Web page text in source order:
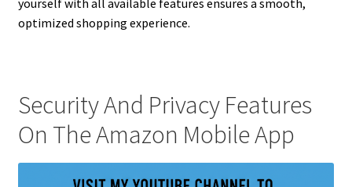
optimized shopping experience.
Security And Privacy Features
On The Amazon Mobile App